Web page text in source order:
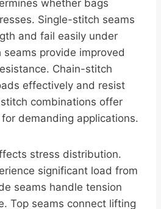
whether bags
Single-stitch seams
and fail easily under
provide improved
Chain-stitch
effectively and resist
combinations offer
demanding applications.
stress distribution.
significant load from
seams handle tension
Top seams connect lifting